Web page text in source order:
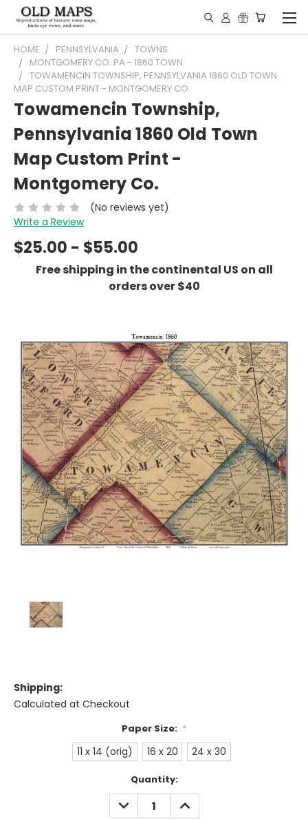
HOME PENNSYLVANIA
TOWNS
MONTGOMERY CO. PA - 1860 TOWN
TOWAMENCIN TOWNSHIP, PENNSYLVANIA 1860 OLD TOWN
MAP CUSTOM PRINT - MONTGOMERY CO.
Towamencin Township,
Pennsylvania 1860 Old Town
Map Custom Print -
Montgomery Co.
(No reviews yet)
Write a Review
$25.00 - $55.00
Free shipping in the continental US on all
orders over $40
Shipping:
Calculated at Checkout
Paper Size: *
11 x 14 (orig) 16 x 20 24 x 30
Quantity:
DECREASE
QUANTITY:
INCREASE
QUANTITY: